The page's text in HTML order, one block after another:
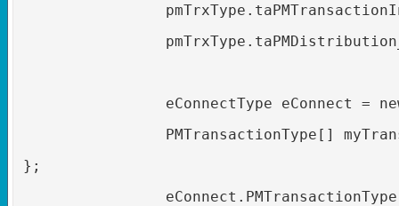
eConnectType eConnect =
PMTransactionType[]
};